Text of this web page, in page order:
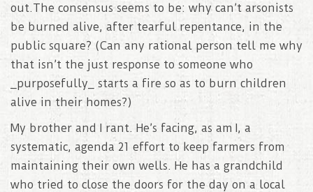
out.The consensus seems to be: why can’t arsonists
be burned alive, after tearful repentance, in the
public square? (Can any rational person tell me why
that isn’t the just response to someone who
_purposefully_ starts a fire so as to burn children
alive in their homes?)
My brother and I rant. He’s facing, as am I, a
systematic, agenda 21 effort to keep farmers from
maintaining their own wells. He has a grandchild
who tried to close the doors for the day on a local